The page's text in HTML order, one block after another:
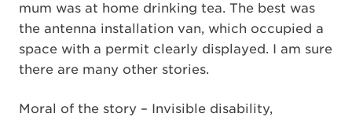
mum was at home drinking tea. The best was
the antenna installation van, which occupied a
space with a permit clearly displayed. I am sure
there are many other stories.
Moral of the story – Invisible disability,